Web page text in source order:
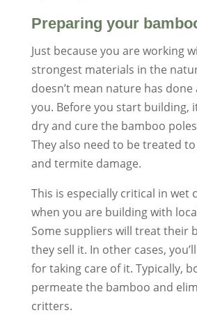
Preparing your
Just because you are working
strongest materials in the
doesn’t mean nature has
you. Before you start building,
dry and cure the bamboo
They also need to be treated
and termite damage.
This is especially critical in wet
when you are building with
Some suppliers will treat their
they sell it. In other cases,
for taking care of it. Typically,
permeate the bamboo and
critters.